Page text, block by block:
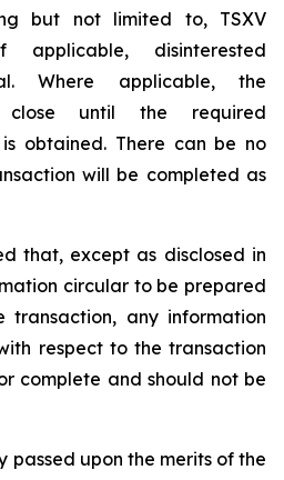
but not limited to, TSXV
disinterested
Where applicable, the
close until the required
obtained. There can be no
will be completed as
that, except as disclosed in
circular to be prepared
transaction, any information
respect to the transaction
complete and should not be
passed upon the merits of the